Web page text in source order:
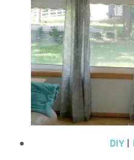
DIY|